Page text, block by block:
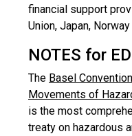
financial support
Union, Japan,
NOTES for
The Basel
Movements of
is the most
treaty on hazardous